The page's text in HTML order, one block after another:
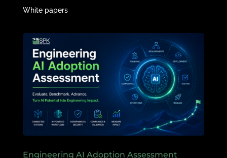
White papers
Engineering AI Adoption Assessment